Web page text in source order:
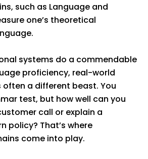
such as Language and
one’s theoretical
systems do a commendable
proficiency, real-world
a different beast. You
test, but how well can you
er call or explain a
policy? That’s where
come into play.